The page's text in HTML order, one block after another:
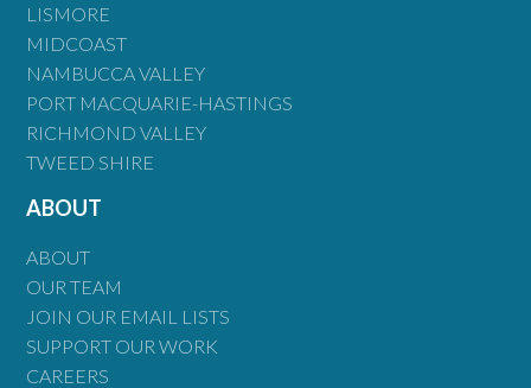
LISMORE
MIDCOAST
NAMBUCCA VALLEY
PORT MACQUARIE-HASTINGS
RICHMOND VALLEY
TWEED SHIRE
ABOUT
ABOUT
OUR TEAM
JOIN OUR EMAIL LISTS
SUPPORT OUR WORK
CAREERS